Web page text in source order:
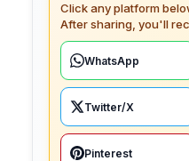
Click any platform
After sharing, you'll
WhatsApp
Twitter/X
Pinterest